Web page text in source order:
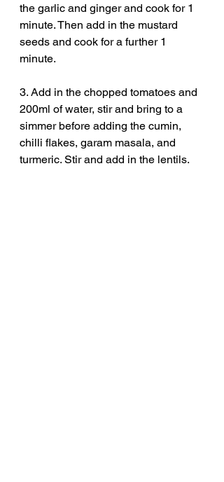
the garlic and ginger and cook for 1
minute. Then add in the mustard
seeds and cook for a further 1
minute.
3. Add in the chopped tomatoes and
200ml of water, stir and bring to a
simmer before adding the cumin,
chilli flakes, garam masala, and
turmeric. Stir and add in the lentils.